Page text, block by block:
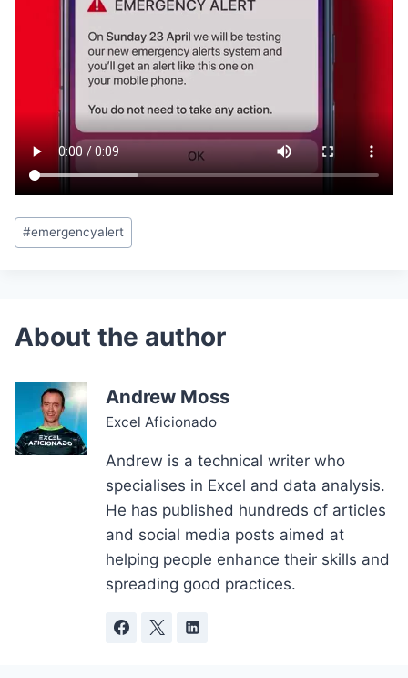
Post
Tags:
#emergencyalert
Andrew Moss
Excel Aficionado
Andrew is a technical writer who
specialises in Excel and data analysis.
He has published hundreds of articles
and social media posts aimed at
helping people enhance their skills and
spreading good practices.